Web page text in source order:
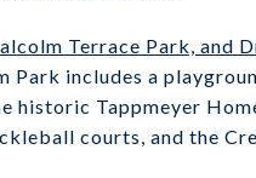
Terrace Park, and
includes a
historic Tappmeyer
courts, and the